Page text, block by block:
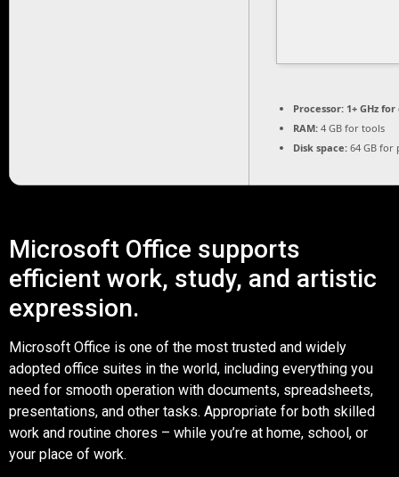
Processor: 1+ GHz
RAM: 4 GB for tools
Disk space: 64 GB for
Microsoft Office supports
efficient work, study, and artistic
expression.
Microsoft Office is one of the most trusted and widely
adopted office suites in the world, including everything you
need for smooth operation with documents, spreadsheets,
presentations, and other tasks. Appropriate for both skilled
work and routine chores – while you’re at home, school, or
your place of work.